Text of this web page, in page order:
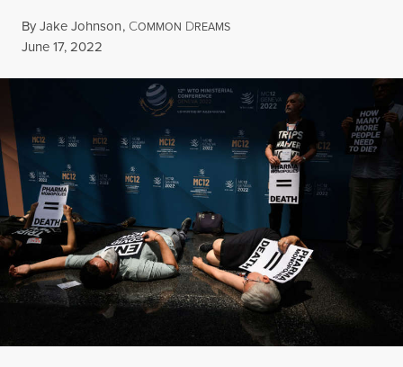
ByJake Johnson, COMMON DREAMS
Published
June 17, 2022